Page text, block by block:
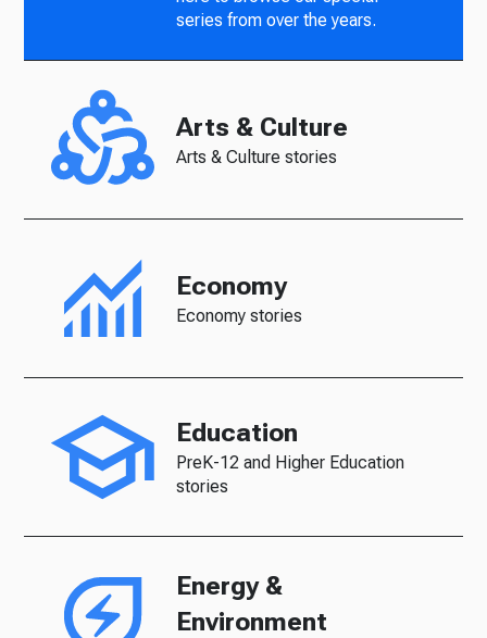
series from over the years.
Arts & Culture
Arts & Culture stories
Economy
Economy stories
Education
PreK-12 and Higher Education
stories
Energy &
Environment